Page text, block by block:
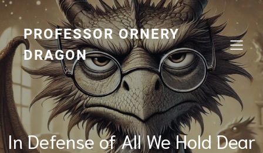
Skip
content
PROFESSOR ORNERY
DRAGON
In Defense of All We Hold Dear